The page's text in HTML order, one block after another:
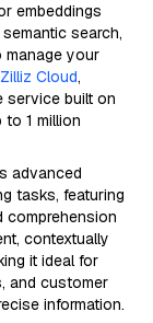
embeddings
search,
manage your
Zilliz Cloud,
service built on
1 million
advanced
tasks, featuring
comprehension
contextually
it ideal for
and customer
information.